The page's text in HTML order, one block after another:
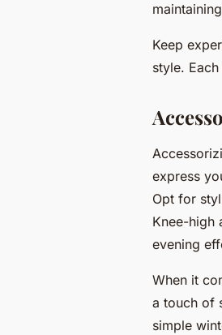
Keep
style.
express
Opt for
Knee-high
evening
When it
a touch of
simple